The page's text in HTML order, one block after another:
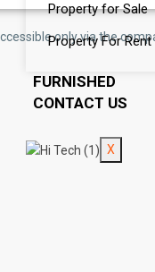
Property for Sale
Property For Rent
FURNISHED
CONTACT US
X
only via the